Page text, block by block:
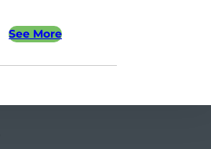
See More